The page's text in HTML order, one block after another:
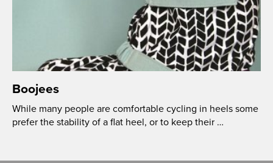
Boojees
While many people are comfortable cycling in heels some
prefer the stability of a flat heel, or to keep their …